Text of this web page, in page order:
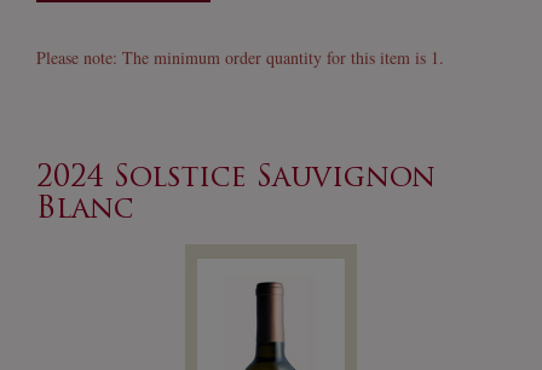
Please note: The minimum order quantity for this item is 1.
2024 Solstice Sauvignon
Blanc